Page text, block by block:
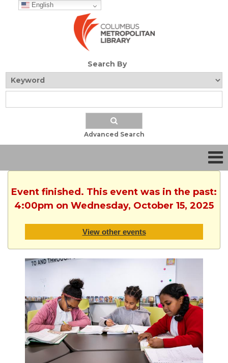
English
Search By
Advanced Search
Event finished. This event was in the past:
4:00pm on Wednesday, October 15, 2025
View other events